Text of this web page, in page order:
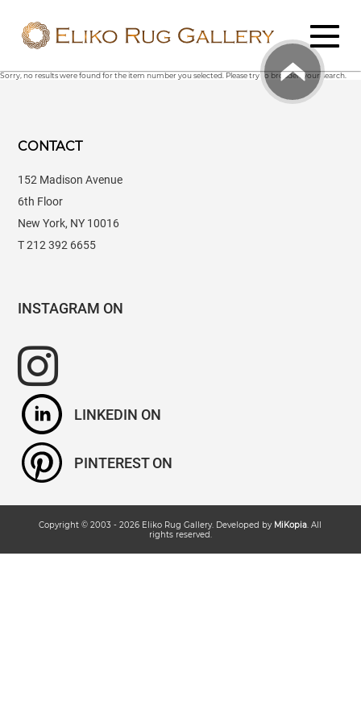
Sorry, no results were found for the item number you selected. Please try to broaden your search.
CONTACT
152 Madison Avenue
6th Floor
New York, NY 10016
T 212 392 6655
INSTAGRAM
LINKEDIN
PINTEREST
Copyright © 2003 -2026 Eliko Rug Gallery. Developed by MiKopia. All
rights reserved.